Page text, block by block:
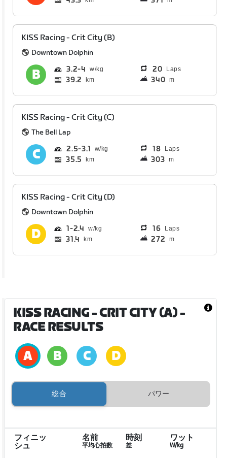
KISS Racing - Crit City (B)
Downtown Dolphin
3.2 4 20 Laps
39.2 km 340 m
KISS Racing - Crit City (C)
The Bell Lap
2.5 3.1 18 Laps
35.5 km 303 m
KISS Racing - Crit City (D)
Downtown Dolphin
1 2.4 16 Laps
31.4 km 272 m
KISS RACING - CRIT CITY (A)-
RACE RESULTS
総合 パワー
フィニッ
シュ
名前
平均心拍数
時刻
差
ワット
W/kg